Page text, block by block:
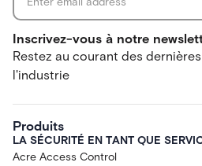
Inscrivez-vous à notre
Restez au courant des
l'industrie
Produits
LA SÉCURITÉ EN TANT QUE
Acre Access Control